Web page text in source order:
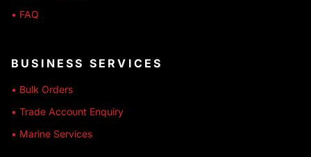
• FAQ
BUSINESS SERVICES
• Bulk Orders
• Trade Account Enquiry
• Marine Services